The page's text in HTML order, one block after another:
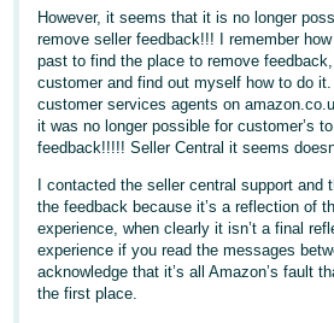
語
-
JP
English
- GB
Español
- ES
हिंदी
Log
Sign
Up
However, it seems that it is no longer
remove seller feedback!!! I remember
past to find the place to remove
customer and find out myself how to do
customer services agents on
it was no longer possible for customer’s
feedback!!!!! Seller Central it seems
I contacted the seller central support and
the feedback because it’s a reflection of
experience, when clearly it isn’t a final
experience if you read the messages
acknowledge that it’s all Amazon’s fault
the first place.